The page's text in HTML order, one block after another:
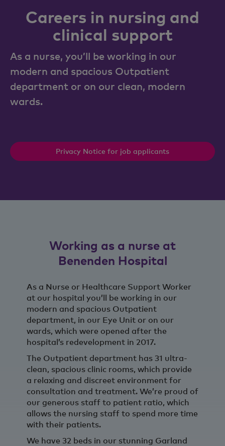
Careers in nursing and
clinical support
As a nurse, you’ll be working in our
modern and spacious Outpatient
department or on our clean, modern
wards.
Privacy Notice for job applicants
Working as a nurse at
Benenden Hospital
As a Nurse or Healthcare Support Worker
at our hospital you’ll be working in our
modern and spacious Outpatient
department, in our Eye Unit or on our
wards, which were opened after the
hospital’s redevelopment in 2017.
The Outpatient department has 31 ultra-
clean, spacious clinic rooms, which provide
a relaxing and discreet environment for
consultation and treatment. We’re proud of
our generous staff to patient ratio, which
allows the nursing staff to spend more time
with their patients.
We have 32 beds in our stunning Garland